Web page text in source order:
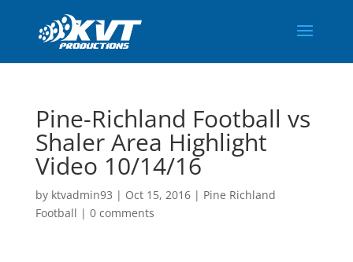
Pine-Richland Football vs
Shaler Area Highlight
Video 10/14/16
by ktvadmin93 | Oct 15, 2016| Pine Richland
Football | 0 comments